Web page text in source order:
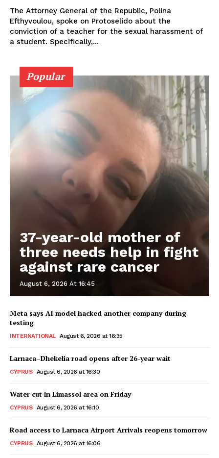
The Attorney General of the Republic, Polina
Efthyvoulou, spoke on Protoselido about the
conviction of a teacher for the sexual harassment of
a student. Specifically,...
Popular
37-year-old mother of
three needs help in fight
against rare cancer
August 6, 2026 At 16:45
Meta says AI model hacked another company during
testing
INTERNATIONAL August 6, 2026 at 16:35
Larnaca–Dhekelia road opens after 26-year wait
CYPRUS August 6, 2026 at 16:30
Water cut in Limassol area on Friday
CYPRUS August 6, 2026 at 16:10
Road access to Larnaca Airport Arrivals reopens tomorrow
CYPRUS August 6, 2026 at 16:06